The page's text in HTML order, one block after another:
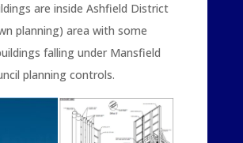
are inside Ashfield District
planning) area with some
falling under Mansfield
planning controls.